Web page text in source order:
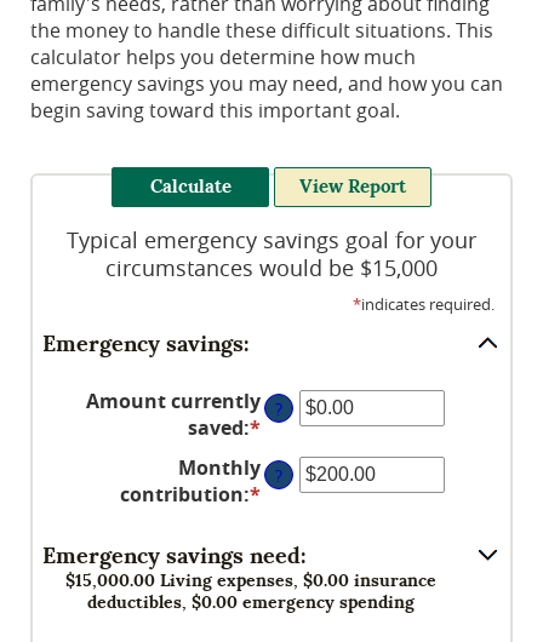
the money to handle these difficult situations. This
calculator helps you determine how much
emergency savings you may need, and how you can
begin saving toward this important goal.
Typical emergency savings goal for your
circumstances would be $15,000
*indicates required.
Emergency savings:
Amount currently
saved:* Enter
an
amount
and
$1,000,000.00
?
Monthly
contribution:* Enter
amount
between
$0.00
?
Emergency savings need:
$15,000.00 Living expenses, $0.00 insurance
deductibles, $0.00 emergency spending